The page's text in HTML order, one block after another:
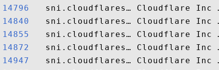
14796
14840
14855
14872
14947